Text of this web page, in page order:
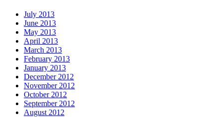
July 2013
June 2013
May 2013
April 2013
March 2013
February 2013
January 2013
December 2012
November 2012
October 2012
September 2012
August 2012